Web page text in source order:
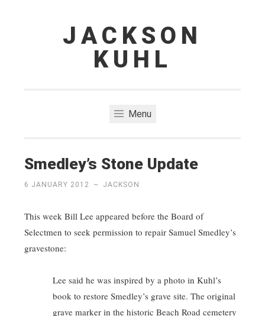
JACKSON
KUHL
Menu
Smedley’s Stone Update
6 JANUARY 2012 ~ JACKSON
This week Bill Lee appeared before the Board of
Selectmen to seek permission to repair Samuel Smedley’s
gravestone:
Lee said he was inspired by a photo in Kuhl’s
book to restore Smedley’s grave site. The original
grave marker in the historic Beach Road cemetery